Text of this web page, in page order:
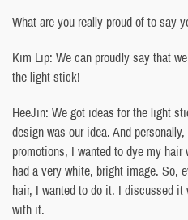
What are you really proud of to say
Kim Lip: We can proudly say that
the light stick!
HeeJin: We got ideas for the light
design was our idea. And personally,
promotions, I wanted to dye my
had a very white, bright image. So,
hair, I wanted to do it. I discussed
with it.